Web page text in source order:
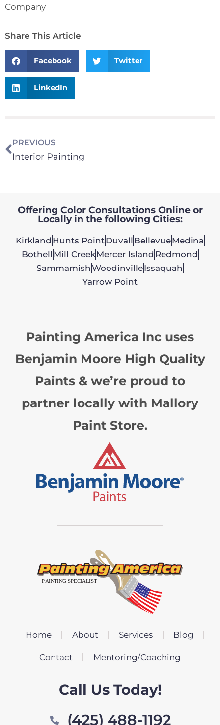
Company
Share This Article
Facebook Twitter
LinkedIn
PREVIOUS
Interior Painting
Offering Color Consultations Online or
Locally in the following Cities:
Kirkland Hunts PointDuvall BellevueMedina
Bothell Mill CreekMercer Island Redmond
Sammamish WoodinvilleIssaquah
Yarrow Point
Painting America Inc uses
Benjamin Moore High Quality
Paints & we’re proud to
partner locally with Mallory
Paint Store.
Home About Services Blog
Contact Mentoring/Coaching
Call Us Today!
(425) 488-1192